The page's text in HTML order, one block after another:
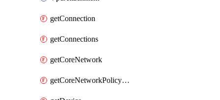
getConnection
getConnections
getCoreNetwork
getCoreNetworkPolicyDocument